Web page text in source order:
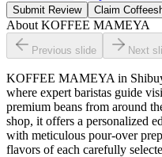
Submit Review Claim
About KOFFEE MAMEYA
Previous slide Next
KOFFEE MAMEYA in
where expert baristas guide
premium beans from around
shop, it offers a personalized
with meticulous pour-over
flavors of each carefully